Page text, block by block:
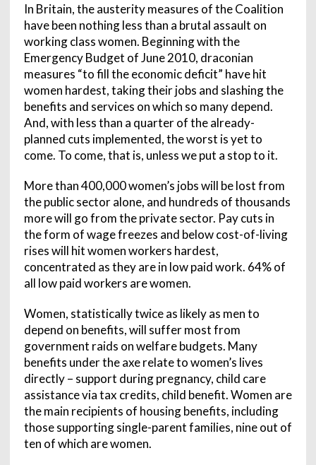
In Britain, the austerity measures of the Coalition
have been nothing less than a brutal assault on
working class women. Beginning with the
Emergency Budget of June 2010, draconian
measures “to fill the economic deficit” have hit
women hardest, taking their jobs and slashing the
benefits and services on which so many depend.
And, with less than a quarter of the already-
planned cuts implemented, the worst is yet to
come. To come, that is, unless we put a stop to it.
More than 400,000 women’s jobs will be lost from
the public sector alone, and hundreds of thousands
more will go from the private sector. Pay cuts in
the form of wage freezes and below cost-of-living
rises will hit women workers hardest,
concentrated as they are in low paid work. 64% of
all low paid workers are women.
Women, statistically twice as likely as men to
depend on benefits, will suffer most from
government raids on welfare budgets. Many
benefits under the axe relate to women’s lives
directly – support during pregnancy, child care
assistance via tax credits, child benefit. Women are
the main recipients of housing benefits, including
those supporting single-parent families, nine out of
ten of which are women.